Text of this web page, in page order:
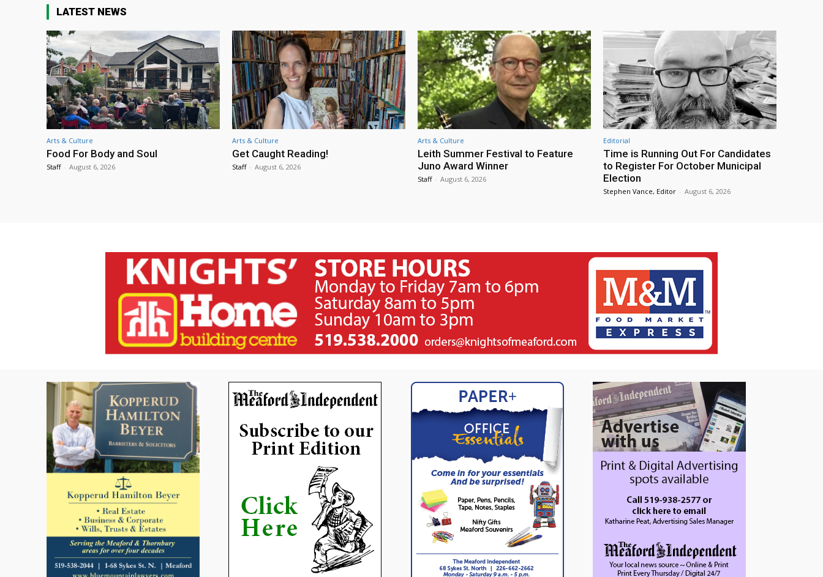
LATEST NEWS
Arts & Culture
Food For Body and Soul
Staff - August 6, 2026
Arts & Culture
Get Caught Reading!
Staff - August 6, 2026
Arts & Culture
Leith Summer Festival to Feature
Juno Award Winner
Staff - August 6, 2026
Editorial
Time is Running Out For Candidates
to Register For October Municipal
Election
Stephen Vance, Editor - August 6, 2026